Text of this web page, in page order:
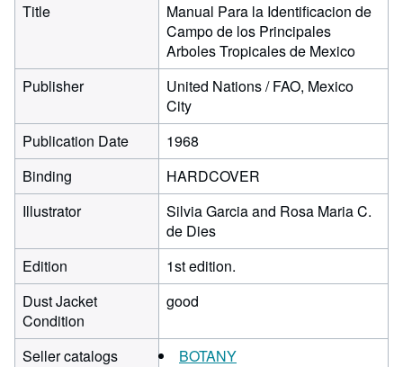
Title
Manual Para la Identificacion de
Campo de los Principales
Arboles Tropicales de Mexico
Publisher
United Nations / FAO, Mexico
City
Publication Date
1968
Binding
HARDCOVER
Illustrator
Silvia Garcia and Rosa Maria C.
de Dies
Edition
1st edition.
Dust Jacket
Condition
good
Seller catalogs BOTANY